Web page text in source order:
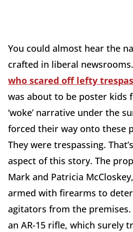
You could almost hear the
crafted in liberal
who scared off lefty
was about to be poster kids
‘woke’ narrative under the
forced their way onto these
They were trespassing.
aspect of this story. The
Mark and Patricia
armed with firearms to
agitators from the
an AR-15 rifle, which surely